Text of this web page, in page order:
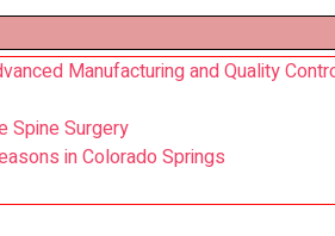
Manufacturing and Quality
Spine Surgery
in Colorado Springs